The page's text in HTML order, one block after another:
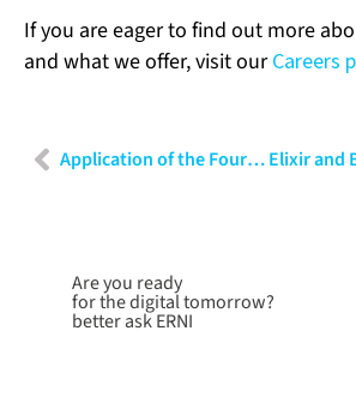
If you are eager to find out more
and what we offer, visit ourCareers
Application of the Fourier Transform in data preparation for AI: Beyond the time domain
Are you ready
for the digital tomorrow?
better ask ERNI